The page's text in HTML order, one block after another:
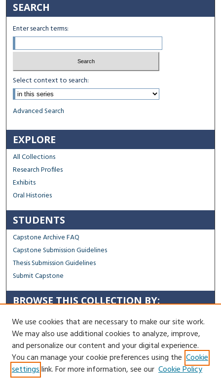
SEARCH
Enter search terms:
Select context to search:
Advanced Search
EXPLORE
All Collections
Research Profiles
Exhibits
Oral Histories
STUDENTS
Capstone Archive FAQ
Capstone Submission Guidelines
Thesis Submission Guidelines
Submit Capstone
BROWSE THIS COLLECTION BY:
Sustainability
Social Justice
Regional Impact
Contact Us
We use cookies that are necessary to make our site work.
We may also use additional cookies to analyze, improve,
and personalize our content and your digital experience.
You can manage your cookie preferences using the Cookie
settingslink. For more information, see our Cookie Policy